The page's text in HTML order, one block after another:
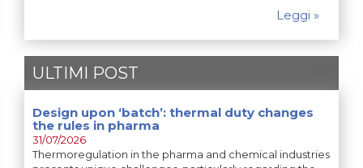
Leggi »
ULTIMI POST
Design upon ‘batch’: thermal duty changes
the rules in pharma
31/07/2026
Thermoregulation in the pharma and chemical industries